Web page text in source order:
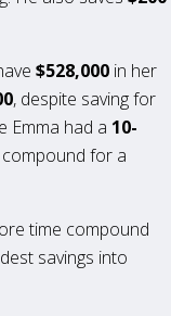
$528,000 in her
, despite saving for
Emma had a 10-
for a
time compound
savings into